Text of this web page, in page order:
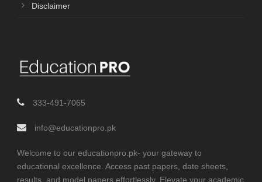
Disclaimer
333-491-7065
info@educationpro.pk
Welcome to our educationpro.pk- your gateway to
educational excellence. Access past papers, date sheets,
results, and model papers effortlessly. Elevate your academic